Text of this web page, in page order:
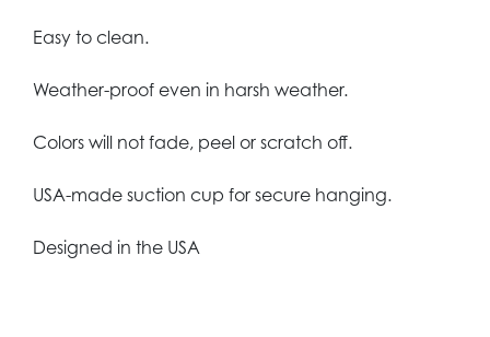
Easy to clean.
Weather-proof even in harsh weather.
Colors will not fade, peel or scratch off.
USA-made suction cup for secure hanging.
Designed in the USA